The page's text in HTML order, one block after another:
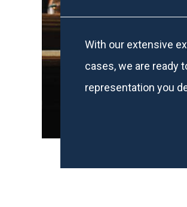
With our extensive
cases, we are ready
representation you